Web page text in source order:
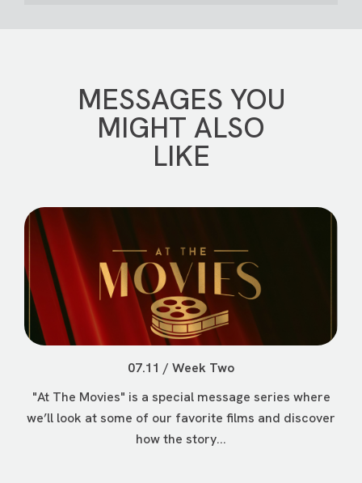
MESSAGES YOU
MIGHT ALSO
LIKE
07.11 / Week Two
"At The Movies" is a special message series where
we’ll look at some of our favorite films and discover
how the story...